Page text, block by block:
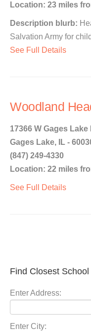
Location: 23 miles
Description blurb:
Salvation Army for
See Full Details
Woodland
17366 W Gages Lake
Gages Lake, IL -
(847) 249-4330
Location: 22 miles
See Full Details
Find Closest
Enter Address:
Enter City: